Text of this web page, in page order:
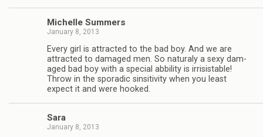
Michelle Sum­mers
January 8, 2013
Every girl is attracted to the bad boy. And we are
attracted to dam­aged men. So nat­u­raly a sexy dam­
aged bad boy with a spe­cial abbil­ity is irri­sistable!
Throw in the spo­radic sin­si­tiv­ity when you least
expect it and were hooked.
Sara
January 8, 2013